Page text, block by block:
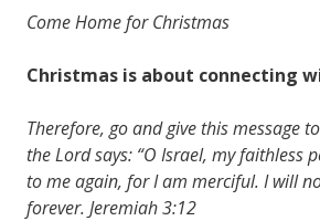
Come Home for Christmas
Christmas is about connecting
Therefore, go and give this message
the Lord says: “O Israel, my faithless
to me again, for I am merciful. I will
forever. Jeremiah 3:12